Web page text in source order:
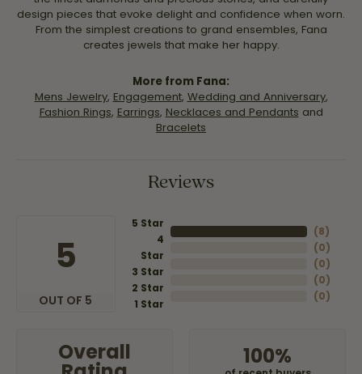
design pieces that evoke delight and confidence when worn.
From the simplest creations to grand ensembles, Fana
creates jewels that make her happy.
More from Fana:
Mens Jewelry, Engagement, Wedding and Anniversary,
Fashion Rings, Earrings, Necklaces and Pendants and
Bracelets
Reviews
5
OUT OF 5
5 Star
4
Star
3 Star
2 Star
1 Star
(8)
(0)
(0)
(0)
(0)
Overall 100%